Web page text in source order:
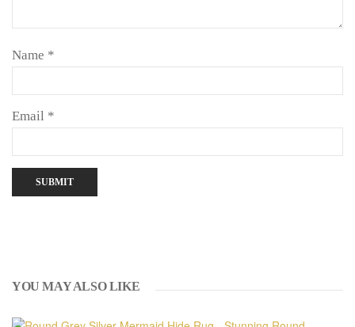
Name *
Email *
YOU MAY ALSO LIKE